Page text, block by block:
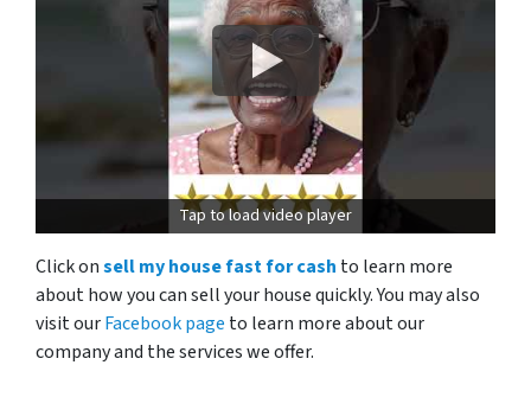
Tap to load video player
Click onsell my house fast for cash to learn more
about how you can sell your house quickly. You may also
visit ourFacebook page to learn more about our
company and the services we offer.